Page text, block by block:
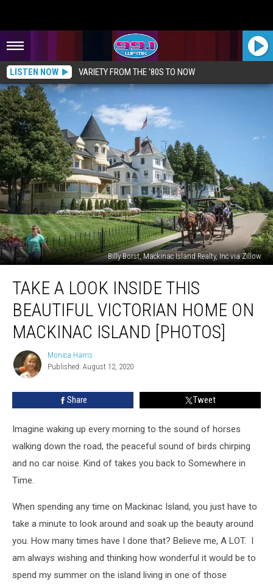
LISTEN NOW VARIETY FROM THE '80S TO NOW
Billy Borst, Mackinac Island Realty, Inc via Zillow
Look
Inside
This
Beautiful
Victorian
Home
Mackinac
TAKE A LOOK INSIDE THIS
BEAUTIFUL VICTORIAN HOME ON
MACKINAC ISLAND [PHOTOS]
Monica
Harris
Monica Harris
Published: August 12, 2020
Share Tweet
Imagine waking up every morning to the sound of horses
walking down the road, the peaceful sound of birds chirping
and no car noise. Kind of takes you back to Somewhere in
Time.
When spending any time on Mackinac Island, you just have to
take a minute to look around and soak up the beauty around
you. How many times have I done that? Believe me, A LOT. I
am always wishing and thinking how wonderful it would be to
spend my summer on the island living in one of those